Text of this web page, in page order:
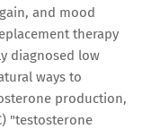
and mood
therapy
diagnosed low
ways to
production,
"testosterone